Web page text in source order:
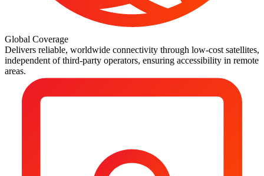
Global Coverage
Delivers reliable, worldwide connectivity through low-cost satellites,
independent of third-party operators, ensuring accessibility in remote
areas.